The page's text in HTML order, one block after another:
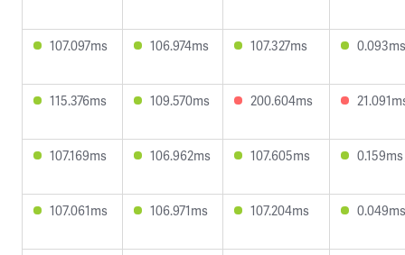
107.097ms 106.974ms 107.327ms 0.093ms
115.376ms 109.570ms 200.604ms
107.169ms 106.962ms 107.605ms 0.159ms
107.061ms 106.971ms 107.204ms 0.049ms